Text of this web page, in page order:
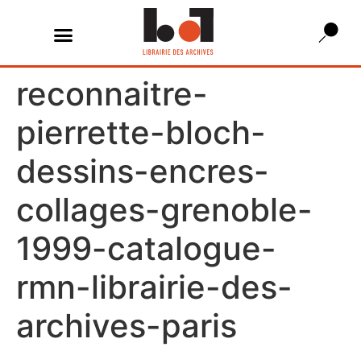
reconnaitre-
pierrette-bloch-
dessins-encres-
collages-grenoble-
1999-catalogue-
rmn-librairie-des-
archives-paris